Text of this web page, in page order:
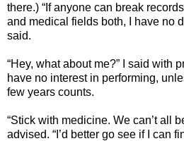
there.) “If anyone can break
and medical fields both, I have no
said.
“Hey, what about me?” I said with
have no interest in performing,
few years counts.
“Stick with medicine. We can’t all
advised. “I’d better go see if I can